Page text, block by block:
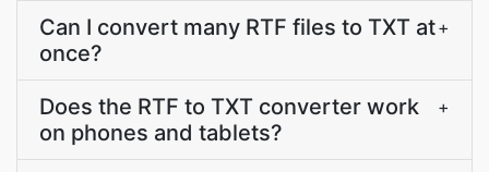
Can I convert many RTF files to TXT at
once?
+
Does the RTF to TXT converter work
on phones and tablets?
+